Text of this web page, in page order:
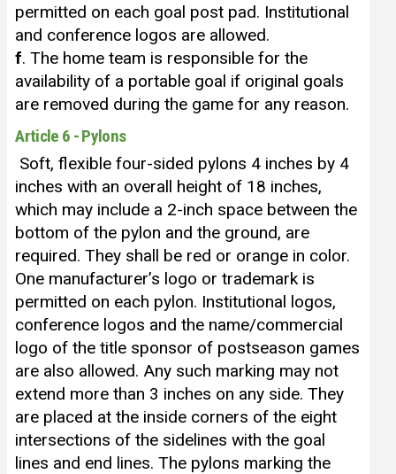
permitted on each goal post pad. Institutional
and conference logos are allowed.
f. The home team is responsible for the
availability of a portable goal if original goals
are removed during the game for any reason.
Article 6 - Pylons
Soft, flexible four-sided pylons 4 inches by 4
inches with an overall height of 18 inches,
which may include a 2-inch space between the
bottom of the pylon and the ground, are
required. They shall be red or orange in color.
One manufacturer’s logo or trademark is
permitted on each pylon. Institutional logos,
conference logos and the name/commercial
logo of the title sponsor of postseason games
are also allowed. Any such marking may not
extend more than 3 inches on any side. They
are placed at the inside corners of the eight
intersections of the sidelines with the goal
lines and end lines. The pylons marking the